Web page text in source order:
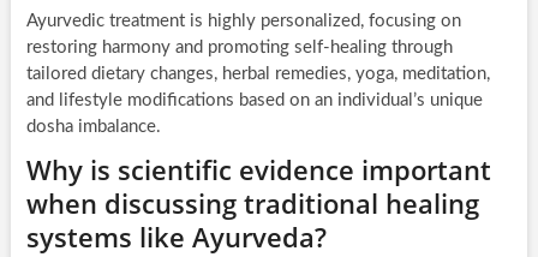
Ayurvedic treatment is highly personalized, focusing on
restoring harmony and promoting self-healing through
tailored dietary changes, herbal remedies, yoga, meditation,
and lifestyle modifications based on an individual’s unique
dosha imbalance.
Why is scientific evidence important
when discussing traditional healing
systems like Ayurveda?